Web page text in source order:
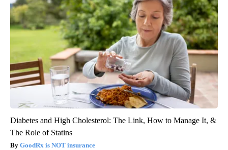
Diabetes and High Cholesterol: The Link, How to Manage It, &
The Role of Statins
GoodRx is NOT insurance